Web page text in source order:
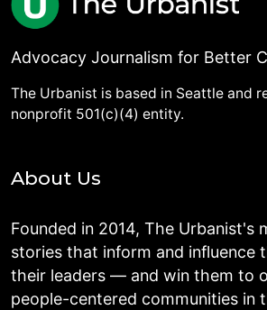
Advocacy Journalism for Better
The Urbanist is based in Seattle and
nonprofit 501(c)(4) entity.
About Us
Founded in 2014, The Urbanist's
stories that inform and influence
their leaders — and win them to
people-centered communities in